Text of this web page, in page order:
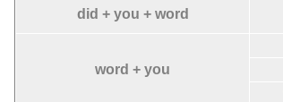
did + you + word
word + you